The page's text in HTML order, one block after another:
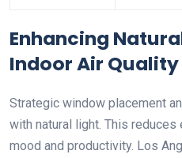
Enhancing
Indoor Air Quality
Strategic window placement
with natural light. This
mood and productivity. Los